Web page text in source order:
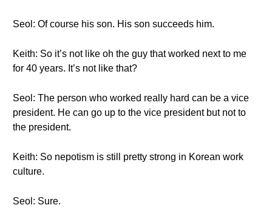
Seol: Of course his son. His son succeeds him.
Keith: So it’s not like oh the guy that worked next to me
for 40 years. It’s not like that?
Seol: The person who worked really hard can be a vice
president. He can go up to the vice president but not to
the president.
Keith: So nepotism is still pretty strong in Korean work
culture.
Seol: Sure.